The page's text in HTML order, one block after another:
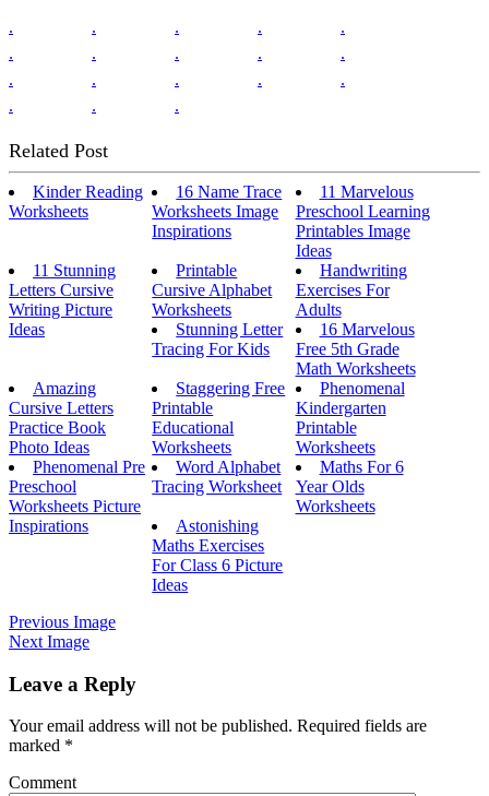
.
. . .
.
.
. . .
.
.
. . .
.
.
. .
Related Post
Kinder Reading
Worksheets
16 Name Trace
Worksheets Image
Inspirations
11 Marvelous
Preschool Learning
Printables Image
Ideas
11 Stunning
Letters Cursive
Writing Picture
Ideas
Printable
Cursive Alphabet
Worksheets
Handwriting
Exercises For
Adults
Stunning Letter
Tracing For Kids
16 Marvelous
Free 5th Grade
Math Worksheets
Amazing
Cursive Letters
Practice Book
Photo Ideas
Staggering Free
Printable
Educational
Worksheets
Phenomenal
Kindergarten
Printable
Worksheets
Phenomenal Pre
Preschool
Worksheets Picture
Inspirations
Word Alphabet
Tracing Worksheet
Maths For 6
Year Olds
Worksheets
Astonishing
Maths Exercises
For Class 6 Picture
Ideas
Previous Image
Next Image
Leave a Reply
Your email address will not be published. Required fields are
marked *
Comment